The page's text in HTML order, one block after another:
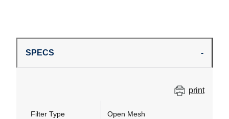
SPECS
print
Filter Type Open Mesh